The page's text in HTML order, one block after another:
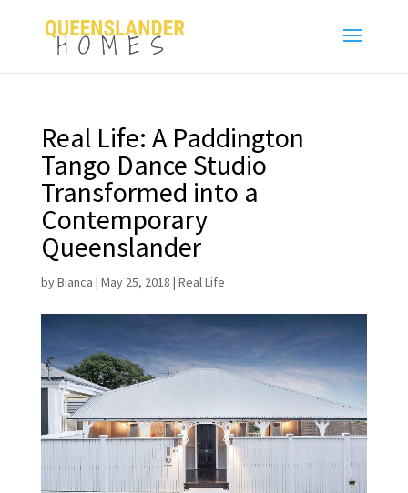
Real Life: A Paddington
Tango Dance Studio
Transformed into a
Contemporary
Queenslander
byBianca | May 25, 2018 | Real Life